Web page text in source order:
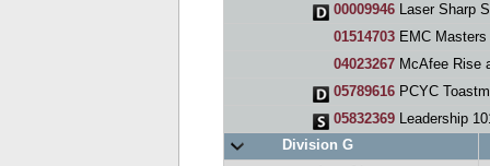
00009946 Laser Sharp
01514703 EMC Masters
04023267 McAfee Rise
05789616 PCYC
05832369 Leadership 101,
Division G